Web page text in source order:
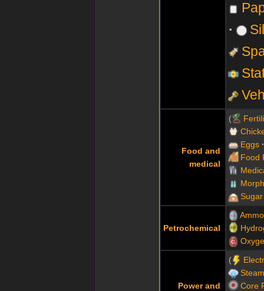
Food and
medical
Eggs
Food
Sugar
Petrochemical
Power and
Core